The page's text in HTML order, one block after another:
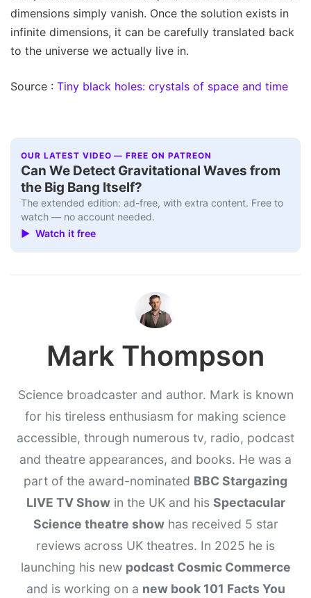
dimensions simply vanish. Once the solution exists in
infinite dimensions, it can be carefully translated back
to the universe we actually live in.
Source : Tiny black holes: crystals of space and time
OUR LATEST VIDEO — FREE ON PATREON
Can We Detect Gravitational Waves from
the Big Bang Itself?
The extended edition: ad-free, with extra content. Free to
watch — no account needed.
▶ Watch it free
Mark Thompson
Science broadcaster and author. Mark is known
for his tireless enthusiasm for making science
accessible, through numerous tv, radio, podcast
and theatre appearances, and books. He was a
part of the award-nominated BBC Stargazing
LIVE TV Showin the UK and his Spectacular
Science theatre showhas received 5 star
reviews across UK theatres. In 2025 he is
launching his new podcast Cosmic Commerce
and is working on a new book 101 Facts You